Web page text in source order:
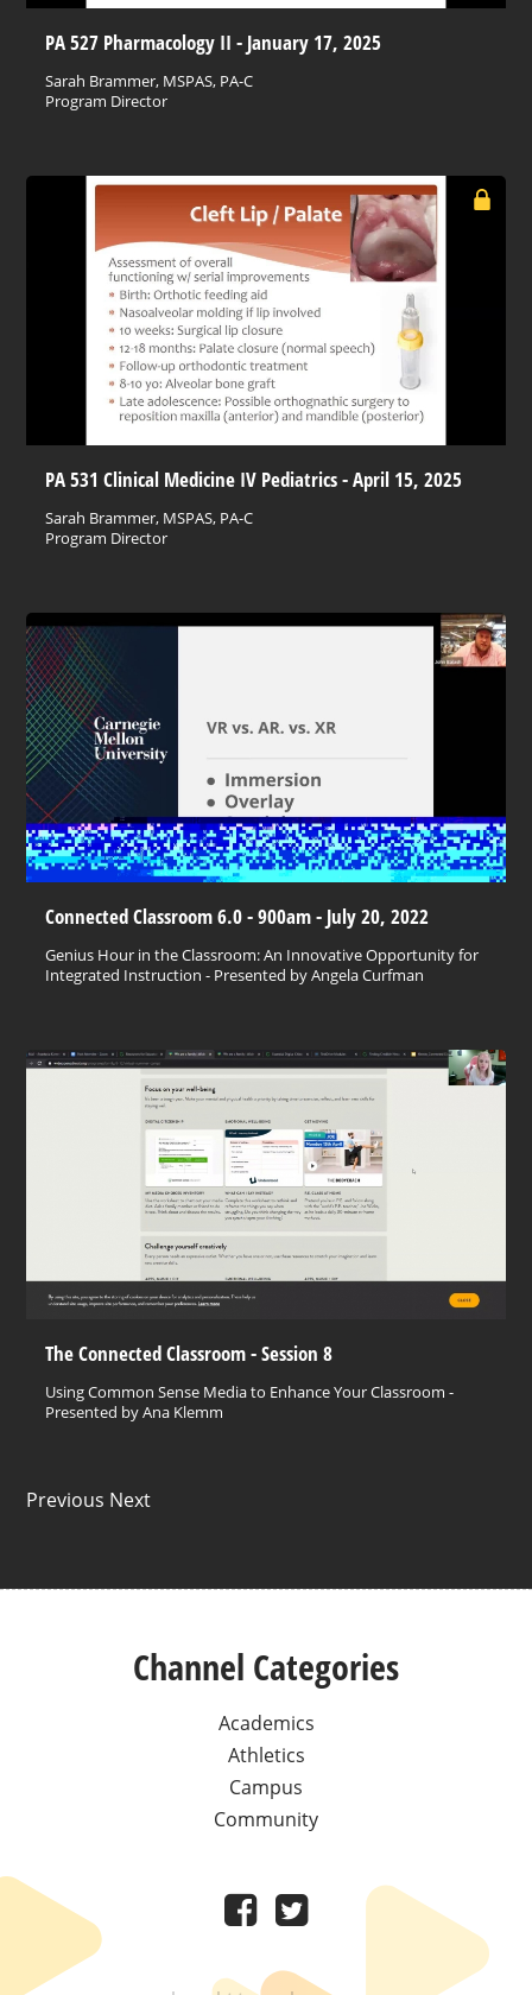
PA 527 Pharmacology II - January 17, 2025
Sarah Brammer, MSPAS, PA-C
Program Director
PA 531 Clinical Medicine IV Pediatrics - April 15, 2025
Sarah Brammer, MSPAS, PA-C
Program Director
Connected Classroom 6.0 - 900am - July 20, 2022
Genius Hour in the Classroom: An Innovative Opportunity for
Integrated Instruction - Presented by Angela Curfman
The Connected Classroom - Session 8
Using Common Sense Media to Enhance Your Classroom -
Presented by Ana Klemm
Previous Next
Channel Categories
Academics
Athletics
Campus
Community